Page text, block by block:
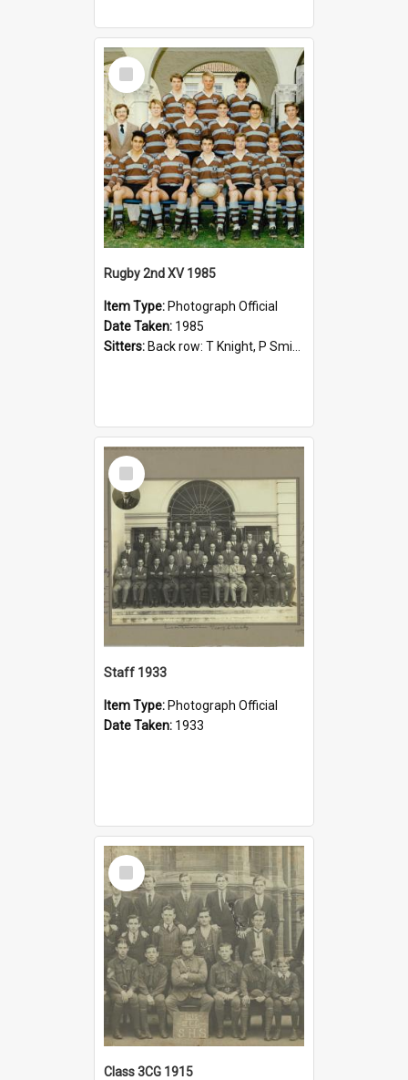
Select
Item
Rugby 2nd XV 1985
Item Type: Photograph Official
Date Taken: 1985
Sitters: Back row: T Knight, P Smith, R Hollo; First row: Mr M Reed (Coach), D Harrington, S Fehre, J Larkins, D Charlesworth, B Bennett; Seated: S Girvan, S Ezekiel, A Cheetham, B Dodd (Captain), M Dubos...
Select
Item
Staff 1933
Item Type: Photograph Official
Date Taken: 1933
Select
Item
Class 3CG 1915